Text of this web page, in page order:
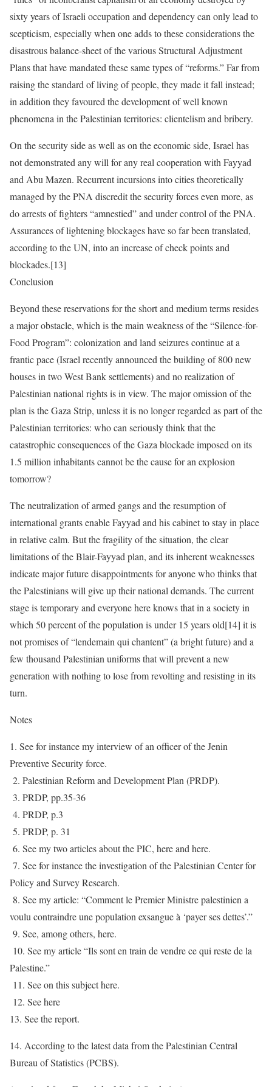
sixty years of Israeli occupation and dependency can only lead to
scepticism, especially when one adds to these considerations the
disastrous balance-sheet of the various Structural Adjustment
Plans that have mandated these same types of “reforms.” Far from
raising the standard of living of people, they made it fall instead;
in addition they favoured the development of well known
phenomena in the Palestinian territories: clientelism and bribery.
On the security side as well as on the economic side, Israel has
not demonstrated any will for any real cooperation with Fayyad
and Abu Mazen. Recurrent incursions into cities theoretically
managed by the PNA discredit the security forces even more, as
do arrests of fighters “amnestied” and under control of the PNA.
Assurances of lightening blockages have so far been translated,
according to the UN, into an increase of check points and
blockades.[13]
Conclusion
Beyond these reservations for the short and medium terms resides
a major obstacle, which is the main weakness of the “Silence-for-
Food Program”: colonization and land seizures continue at a
frantic pace (Israel recently announced the building of 800 new
houses in two West Bank settlements) and no realization of
Palestinian national rights is in view. The major omission of the
plan is the Gaza Strip, unless it is no longer regarded as part of the
Palestinian territories: who can seriously think that the
catastrophic consequences of the Gaza blockade imposed on its
1.5 million inhabitants cannot be the cause for an explosion
tomorrow?
The neutralization of armed gangs and the resumption of
international grants enable Fayyad and his cabinet to stay in place
in relative calm. But the fragility of the situation, the clear
limitations of the Blair-Fayyad plan, and its inherent weaknesses
indicate major future disappointments for anyone who thinks that
the Palestinians will give up their national demands. The current
stage is temporary and everyone here knows that in a society in
which 50 percent of the population is under 15 years old[14] it is
not promises of “lendemain qui chantent” (a bright future) and a
few thousand Palestinian uniforms that will prevent a new
generation with nothing to lose from revolting and resisting in its
turn.
Notes
1. See for instance my interview of an officer of the Jenin
Preventive Security force.
2. Palestinian Reform and Development Plan (PRDP).
3. PRDP, pp.35-36
4. PRDP, p.3
5. PRDP, p. 31
6. See my two articles about the PIC, here and here.
7. See for instance the investigation of the Palestinian Center for
Policy and Survey Research.
8. See my article: “Comment le Premier Ministre palestinien a
voulu contraindre une population exsangue à ‘payer ses dettes’.”
9. See, among others, here.
10. See my article “Ils sont en train de vendre ce qui reste de la
Palestine.”
11. See on this subject here.
12. See here
13. See the report.
14. According to the latest data from the Palestinian Central
Bureau of Statistics (PCBS).